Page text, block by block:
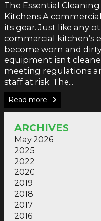
The Essential
Kitchens A
its gear. Just like any
commercial kitchen’s
become worn and
equipment isn’t
meeting regulations
staff at risk. The...
Read more
ARCHIVES
May 2026
2025
2022
2020
2019
2018
2017
2016